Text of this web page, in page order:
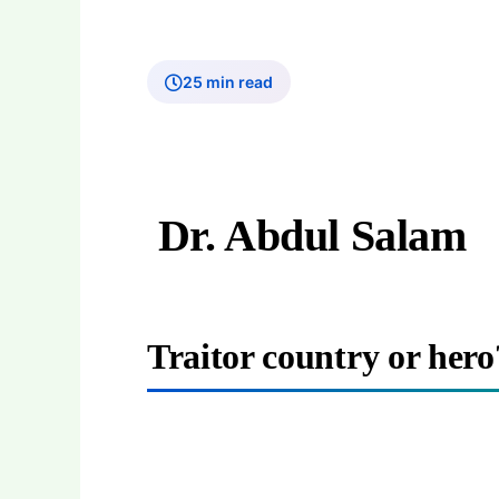
25 min read
Dr. Abdul Salam
Traitor country or